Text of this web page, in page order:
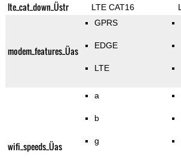
lte_cat_down_Üstr LTE CAT16
modem_features_Üas
GPRS
EDGE
LTE
wifi_speeds_Üas
a
b
g